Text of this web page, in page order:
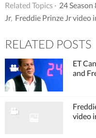
Related Topics · 24 Season
Jr, Freddie Prinze Jr video
RELATED POSTS
ET
and
video